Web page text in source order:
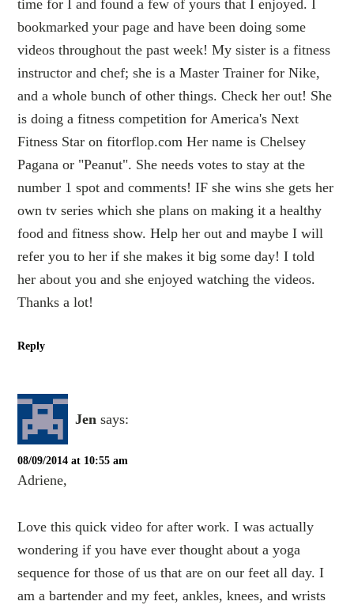
time for I and found a few of yours that I enjoyed. I
bookmarked your page and have been doing some
videos throughout the past week! My sister is a fitness
instructor and chef; she is a Master Trainer for Nike,
and a whole bunch of other things. Check her out! She
is doing a fitness competition for America's Next
Fitness Star on fitorflop.com Her name is Chelsey
Pagana or "Peanut". She needs votes to stay at the
number 1 spot and comments! IF she wins she gets her
own tv series which she plans on making it a healthy
food and fitness show. Help her out and maybe I will
refer you to her if she makes it big some day! I told
her about you and she enjoyed watching the videos.
Thanks a lot!
Reply
Jen says:
08/09/2014 at 10:55 am
Adriene,
Love this quick video for after work. I was actually
wondering if you have ever thought about a yoga
sequence for those of us that are on our feet all day. I
am a bartender and my feet, ankles, knees, and wrists